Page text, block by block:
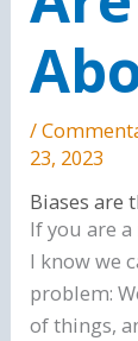
/
23, 2023
Biases are
If you are
I know we
problem:
of things,